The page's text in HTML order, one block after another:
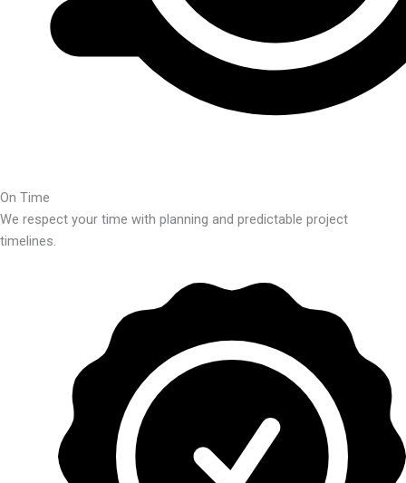
On Time
We respect your time with planning and predictable project
timelines.